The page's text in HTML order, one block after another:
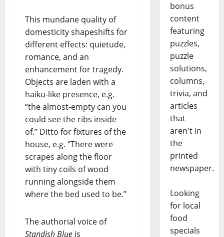
This mundane quality of
domesticity shapeshifts for
different effects: quietude,
romance, and an
enhancement for tragedy.
Objects are laden with a
haiku-like presence, e.g.
“the almost-empty can you
could see the ribs inside
of.” Ditto for fixtures of the
house, e.g. “There were
scrapes along the floor
with tiny coils of wood
running alongside them
where the bed used to be.”
The authorial voice of
Standish Blue is
bonus
content
featuring
puzzles,
puzzle
solutions,
columns,
trivia, and
articles
that
aren't in
the
printed
newspaper.
Looking
for local
food
specials